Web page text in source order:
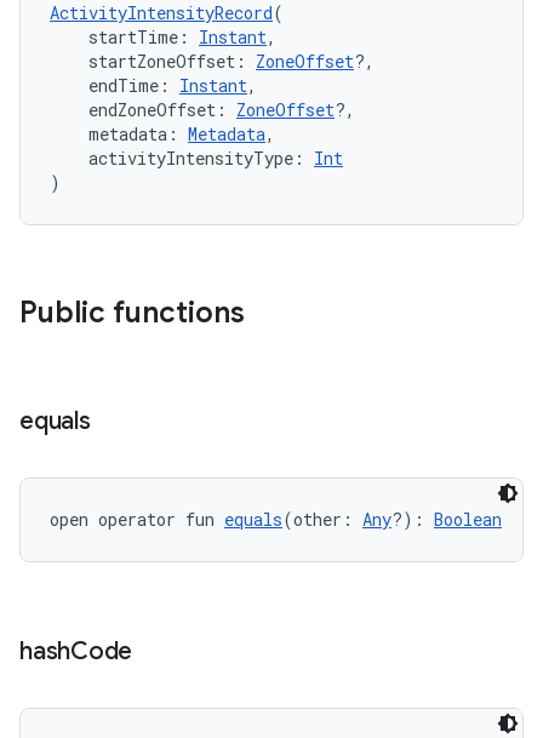
ActivityIntensityRecord(
startTime: Instant,
startZoneOffset: ZoneOffset?,
endTime: Instant,
endZoneOffset: ZoneOffset?,
metadata: Metadata,
activityIntensityType: Int
)
Public functions
equals
open operator fun equals(other: Any?): Boolean
hashCode